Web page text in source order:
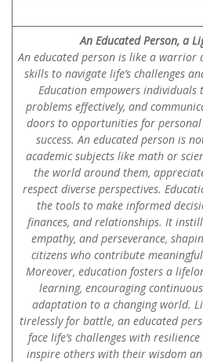
An Educated Person, a
An educated person is like a warrior
skills to navigate life’s challenges
Education empowers
problems effectively, and
doors to opportunities for
success. An educated person is
academic subjects like math or
the world around them,
respect diverse perspectives.
the tools to make informed
finances, and relationships. It
empathy, and perseverance,
citizens who contribute
Moreover, education fosters a
learning, encouraging
adaptation to a changing world.
tirelessly for battle, an educated
face life’s challenges with
inspire others with their wisdom